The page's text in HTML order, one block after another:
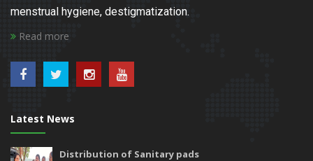
menstrual hygiene, destigmatization.
Read more
Latest News
Distribution of Sanitary pads